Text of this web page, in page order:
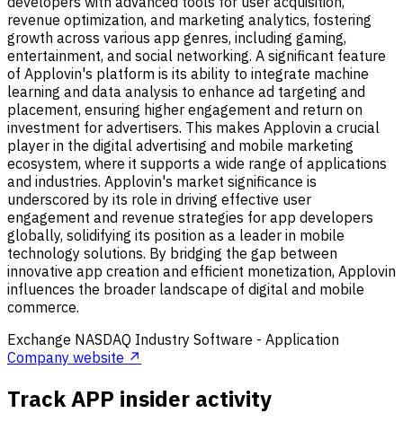
revenue optimization, and marketing analytics, fostering
growth across various app genres, including gaming,
entertainment, and social networking. A significant feature
of Applovin's platform is its ability to integrate machine
learning and data analysis to enhance ad targeting and
placement, ensuring higher engagement and return on
investment for advertisers. This makes Applovin a crucial
player in the digital advertising and mobile marketing
ecosystem, where it supports a wide range of applications
and industries. Applovin's market significance is
underscored by its role in driving effective user
engagement and revenue strategies for app developers
globally, solidifying its position as a leader in mobile
technology solutions. By bridging the gap between
innovative app creation and efficient monetization, Applovin
influences the broader landscape of digital and mobile
commerce.
Exchange NASDAQ Industry Software - Application
Company website ↗
Track APP insider activity